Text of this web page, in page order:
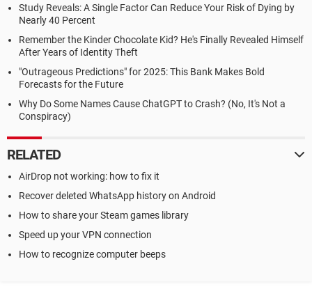
Study Reveals: A Single Factor Can Reduce Your Risk of Dying by
Nearly 40 Percent
Remember the Kinder Chocolate Kid? He's Finally Revealed Himself
After Years of Identity Theft
"Outrageous Predictions" for 2025: This Bank Makes Bold
Forecasts for the Future
Why Do Some Names Cause ChatGPT to Crash? (No, It's Not a
Conspiracy)
RELATED
AirDrop not working: how to fix it
Recover deleted WhatsApp history on Android
How to share your Steam games library
Speed up your VPN connection
How to recognize computer beeps